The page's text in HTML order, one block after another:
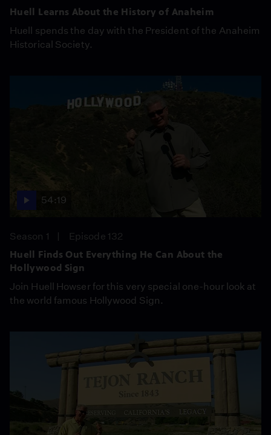
Huell Learns About the History of Anaheim
Huell spends the day with the President of the Anaheim
Historical Society.
54:19
Season 1
Episode 132
Huell Finds Out Everything He Can About the
Hollywood Sign
Join Huell Howser for this very special one-hour look at
the world famous Hollywood Sign.